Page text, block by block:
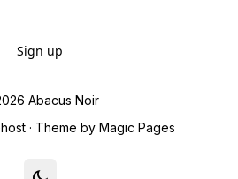
Sign up
Abacus Noir
· Theme by Magic Pages